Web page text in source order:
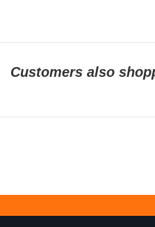
Customers also